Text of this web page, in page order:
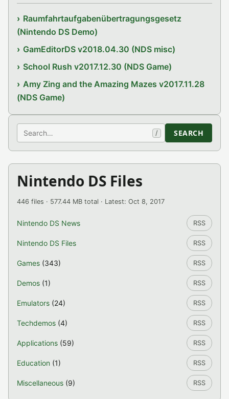
Raumfahrtaufgabenübertragungsgesetz
(Nintendo DS Demo)
GamEditorDS v2018.04.30 (NDS misc)
School Rush v2017.12.30 (NDS Game)
Amy Zing and the Amazing Mazes v2017.11.28
(NDS Game)
Search / SEARCH
Nintendo DS Files
446 files · 577.44 MB total · Latest: Oct 8, 2017
Nintendo DS News RSS
Nintendo DS Files RSS
Games (343) RSS
Demos (1) RSS
Emulators (24) RSS
Techdemos (4) RSS
Applications (59) RSS
Education (1) RSS
Miscellaneous (9) RSS